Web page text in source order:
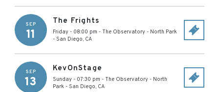
SEP
11
The Frights
Friday - 08:00 pm - The Observatory - North Park
- San Diego, CA
SEP
13
KevOnStage
Sunday - 07:30 pm - The Observatory - North
Park - San Diego, CA